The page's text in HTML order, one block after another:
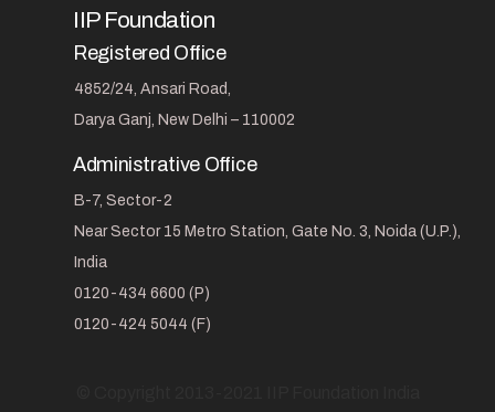
IIP Foundation
Registered Office
4852/24, Ansari Road,
Darya Ganj, New Delhi – 110002
Administrative Office
B-7, Sector-2
Near Sector 15 Metro Station, Gate No. 3, Noida (U.P.),
India
0120-434 6600 (P)
0120-424 5044 (F)